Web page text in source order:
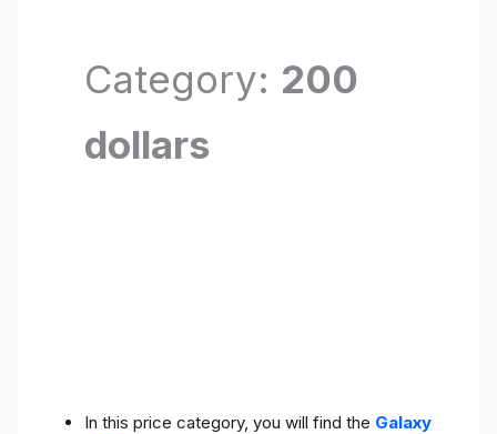
Category: 200
dollars
In this price category, you will find the Galaxy